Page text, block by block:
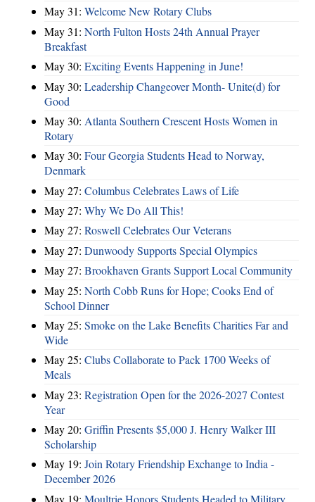
May 31: Welcome New Rotary Clubs
May 31: North Fulton Hosts 24th Annual Prayer
Breakfast
May 30: Exciting Events Happening in June!
May 30: Leadership Changeover Month- Unite(d) for
Good
May 30: Atlanta Southern Crescent Hosts Women in
Rotary
May 30: Four Georgia Students Head to Norway,
Denmark
May 27: Columbus Celebrates Laws of Life
May 27: Why We Do All This!
May 27: Roswell Celebrates Our Veterans
May 27: Dunwoody Supports Special Olympics
May 27: Brookhaven Grants Support Local Community
May 25: North Cobb Runs for Hope; Cooks End of
School Dinner
May 25: Smoke on the Lake Benefits Charities Far and
Wide
May 25: Clubs Collaborate to Pack 1700 Weeks of
Meals
May 23: Registration Open for the 2026-2027 Contest
Year
May 20: Griffin Presents $5,000 J. Henry Walker III
Scholarship
May 19: Join Rotary Friendship Exchange to India -
December 2026
May 19: Moultrie Honors Students Headed to Military